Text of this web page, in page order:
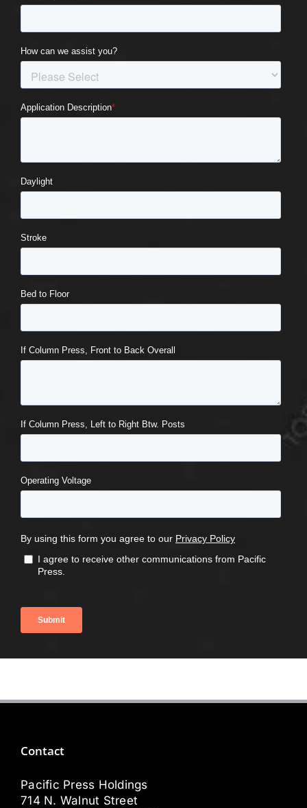
Contact
Pacific Press Holdings
714 N. Walnut Street